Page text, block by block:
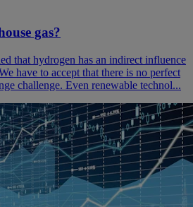
gas?
that hydrogen has an indirect influence
have to accept that there is no perfect
challenge. Even renewable technol...